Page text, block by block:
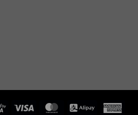
Visa
Visa MasterCardAlipay